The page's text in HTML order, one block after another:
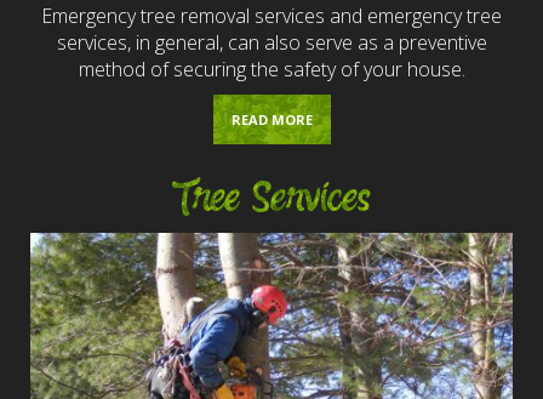
Emergency tree removal services and emergency tree
services, in general, can also serve as a preventive
method of securing the safety of your house.
READ MORE
Tree Services